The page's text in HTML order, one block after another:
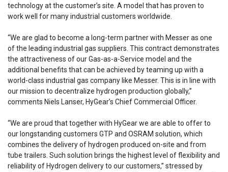
technology at the customer’s site. A model that has proven to
work well for many industrial customers worldwide.
“We are glad to become a long-term partner with Messer as one
of the leading industrial gas suppliers. This contract demonstrates
the attractiveness of our Gas-as-a-Service model and the
additional benefits that can be achieved by teaming up with a
world-class industrial gas company like Messer. This is in line with
our mission to decentralize hydrogen production globally,”
comments Niels Lanser, HyGear’s Chief Commercial Officer.
“We are proud that together with HyGear we are able to offer to
our longstanding customers GTP and OSRAM solution, which
combines the delivery of hydrogen produced on-site and from
tube trailers. Such solution brings the highest level of flexibility and
reliability of Hydrogen delivery to our customers,” stressed by